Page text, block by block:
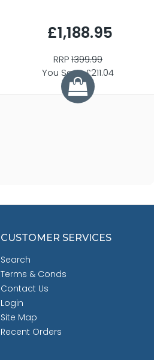
£1,188.95
RRP1399.99
You Save £211.04
CUSTOMER SERVICES
Search
Terms & Conds
Contact Us
Login
Site Map
Recent Orders